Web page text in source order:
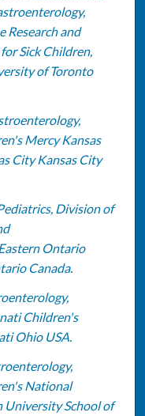
Research and
Sick Children,
of Toronto
Mercy Kansas
City Kansas City
Division of
Ontario
Canada.
Children's
Ohio USA.
National
University School of